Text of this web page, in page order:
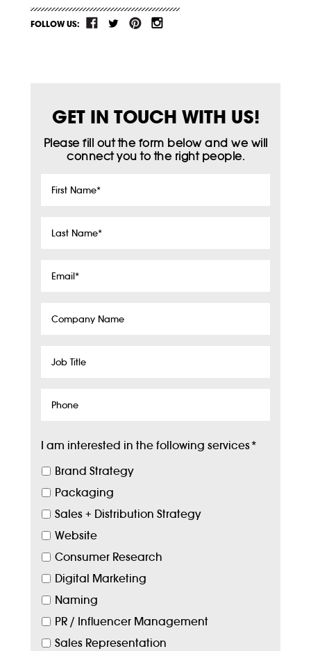
FOLLOW US:
GET IN TOUCH WITH US!
Please fill out the form below and we will
connect you to the right people.
First
Last
Email*
Company
Job
Phone
I am interested in the following services*
Brand Strategy
Packaging
Sales + Distribution Strategy
Website
Consumer Research
Digital Marketing
Naming
PR / Influencer Management
Sales Representation